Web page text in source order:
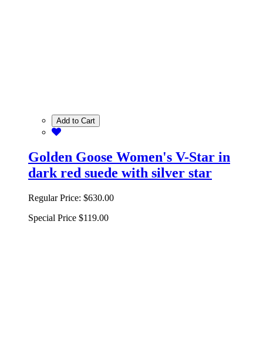
Add to Cart
Golden Goose Women's V-Star in
dark red suede with silver star
Regular Price: $630.00
Special Price $119.00